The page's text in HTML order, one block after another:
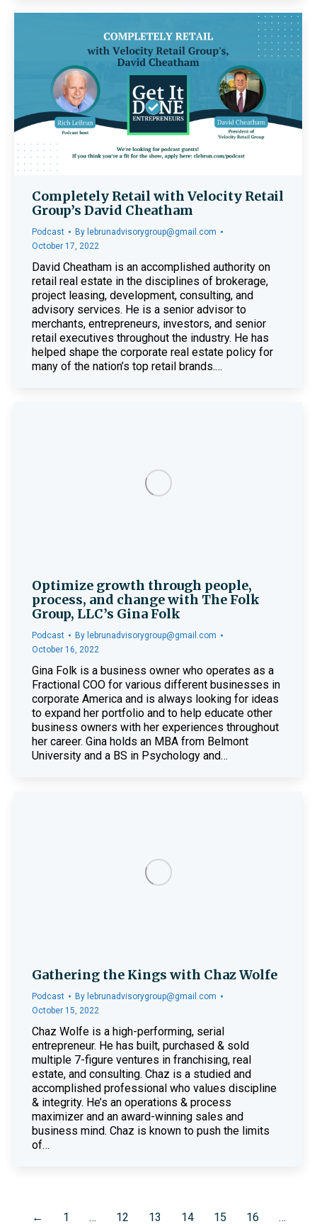
Completely Retail with Velocity Retail
Group’s David Cheatham
Podcast By lebrunadvisorygroup@gmail.com
October 17, 2022
David Cheatham is an accomplished authority on
retail real estate in the disciplines of brokerage,
project leasing, development, consulting, and
advisory services. He is a senior advisor to
merchants, entrepreneurs, investors, and senior
retail executives throughout the industry. He has
helped shape the corporate real estate policy for
many of the nation’s top retail brands.…
Optimize growth through people,
process, and change with The Folk
Group, LLC’s Gina Folk
Podcast By lebrunadvisorygroup@gmail.com
October 16, 2022
Gina Folk is a business owner who operates as a
Fractional COO for various different businesses in
corporate America and is always looking for ideas
to expand her portfolio and to help educate other
business owners with her experiences throughout
her career. Gina holds an MBA from Belmont
University and a BS in Psychology and…
Gathering the Kings with Chaz Wolfe
Podcast By lebrunadvisorygroup@gmail.com
October 15, 2022
Chaz Wolfe is a high-performing, serial
entrepreneur. He has built, purchased & sold
multiple 7-figure ventures in franchising, real
estate, and consulting. Chaz is a studied and
accomplished professional who values discipline
& integrity. He’s an operations & process
maximizer and an award-winning sales and
business mind. Chaz is known to push the limits
of…
← 1 … 12 13 14 15 16 …